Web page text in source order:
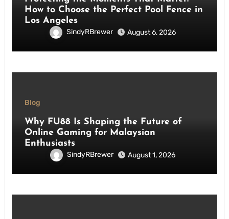
How to Choose the Perfect Pool Fence in
Los Angeles
SindyRBrewer August 6, 2026
Blog
Why FU88 Is Shaping the Future of
Online Gaming for Malaysian
Enthusiasts
SindyRBrewer August 1, 2026